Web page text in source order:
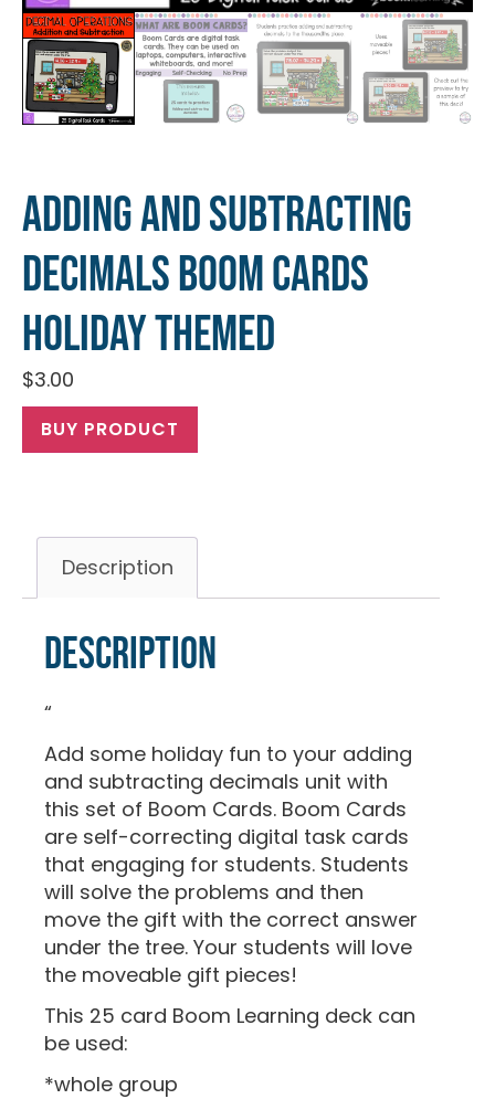
Adding and Subtracting
Decimals Boom Cards
Holiday Themed
$3.00
BUY PRODUCT
Description
Description
“
Add some holiday fun to your adding
and subtracting decimals unit with
this set of Boom Cards. Boom Cards
are self-correcting digital task cards
that engaging for students. Students
will solve the problems and then
move the gift with the correct answer
under the tree. Your students will love
the moveable gift pieces!
This 25 card Boom Learning deck can
be used:
*whole group